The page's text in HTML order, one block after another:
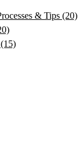
& Tips (20)
(15)